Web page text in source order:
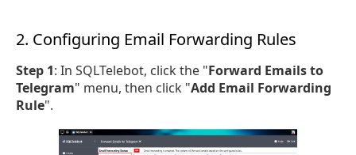
2. Configuring Email Forwarding Rules
Step 1: In SQLTelebot, click the "Forward Emails to
Telegram" menu, then click "Add Email Forwarding
Rule".